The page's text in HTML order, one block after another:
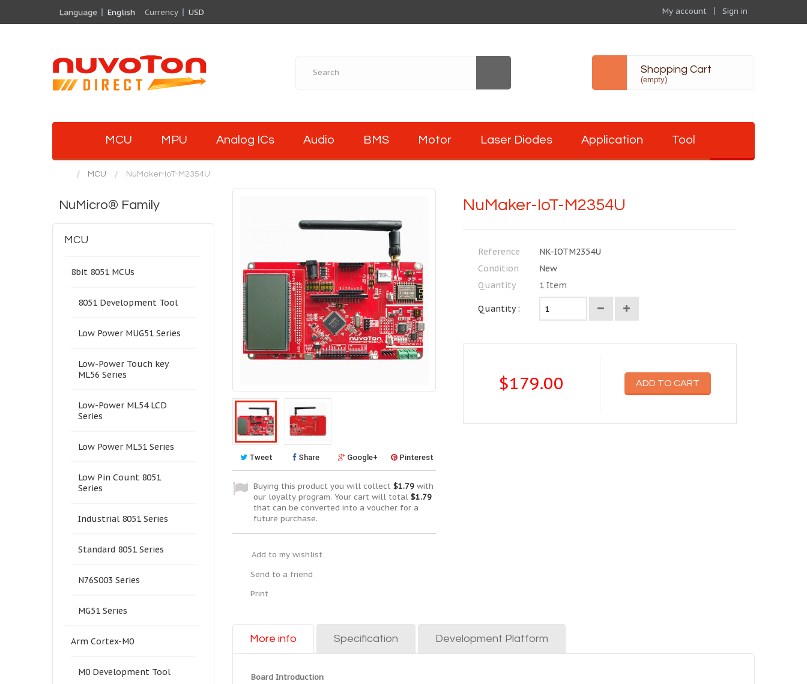
My account Sign in
Language English Currency USD
MCU MPU Analog ICs Audio BMS Motor Laser Diodes Application Tool
Shopping Cart
(empty)
MCU NuMaker-IoT-M2354U
NuMicro® Family
MCU
8bit 8051 MCUs
8051 Development Tool
Low Power MUG51 Series
Low-Power Touch key
ML56 Series
Low-Power ML54 LCD
Series
Low Power ML51 Series
Low Pin Count 8051
Series
Industrial 8051 Series
Standard 8051 Series
N76S003 Series
MG51 Series
Arm Cortex-M0
M0 Development Tool
Tweet Share Google+ Pinterest
Buying this product you will collect $1.79 with
our loyalty program. Your cart will total $1.79
that can be converted into a voucher for a
future purchase.
Add to my wishlist
Send to a friend
Print
NuMaker-IoT-M2354U
Reference
NK-IOTM2354U
Condition
New
Quantity
1 Item
Quantity :
$179.00 ADD TO CART
More info Specification Development Platform
Board Introduction